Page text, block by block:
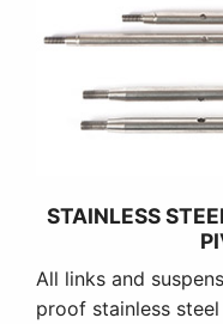
STAINLESS
All links and
proof stainless